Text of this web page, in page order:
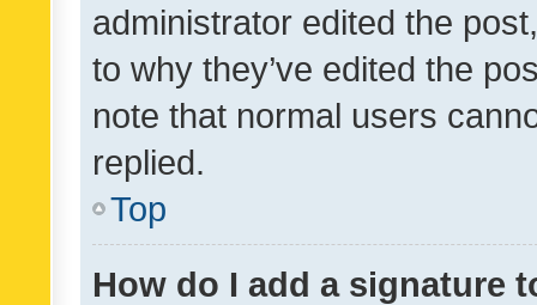
administrator edited the
to why they’ve edited the
note that normal users
replied.
Top
How do I add a signature